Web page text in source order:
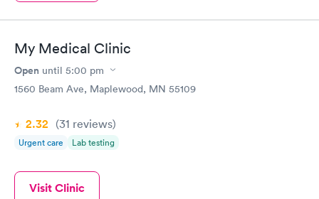
My Medical Clinic
Open until 5:00 pm
1560 Beam Ave, Maplewood, MN 55109
2.32 (31 reviews)
Urgent care Lab testing
Visit Clinic